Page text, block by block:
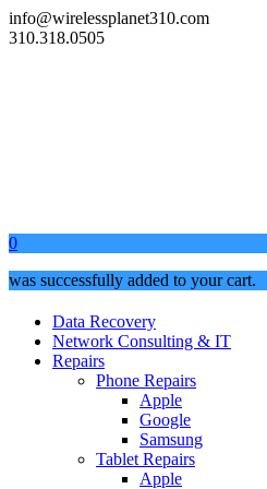
info@wirelessplanet310.com
310.318.0505
0
was successfully added to your cart.
Data Recovery
Network Consulting & IT
Repairs
Phone Repairs
Apple
Google
Samsung
Tablet Repairs
Apple